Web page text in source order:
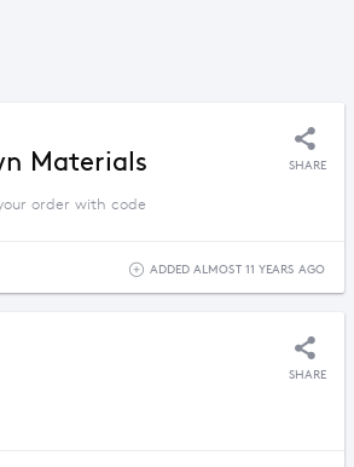
Materials SHARE
order with code
ADDED ALMOST 11 YEARS AGO
SHARE